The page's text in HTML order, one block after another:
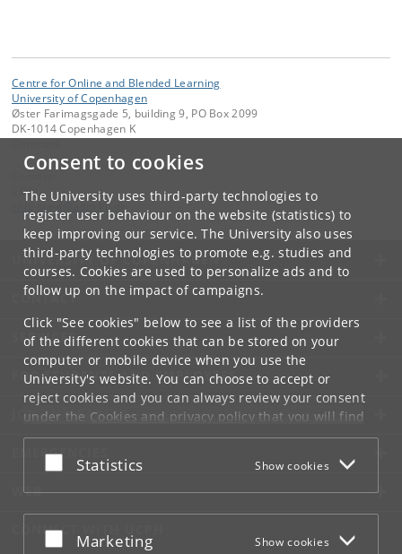
Consent to cookies
The University uses third-party technologies to
register user behaviour on the website (statistics) to
keep improving our service. The University also uses
third-party technologies to promote e.g. studies and
courses. Cookies are used to personalize ads and to
follow up on the impact of campaigns.
Click "See cookies" below to see a list of the providers
of the different cookies that can be stored on your
computer or mobile device when you use the
University's website. You can choose to accept or
reject cookies and you can always review your consent
under the Cookies and privacy policythat you will find
at the bottom of each page.
Google privacy policy
Accept or reject
Statistics Show cookies
Accept or reject
Marketing Show cookies
Centre for Online and Blended Learning
University of Copenhagen
Øster Farimagsgade 5, building 9, PO Box 2099
DK-1014 Copenhagen K
COBL
ku
UNIVERSITY OF COPENHAGEN
CONTACT
SERVICES
FOR STUDENTS AND EMPLOYEES
JOB AND CAREER
EMERGENCIES
WEB
CONNECT WITH UCPH